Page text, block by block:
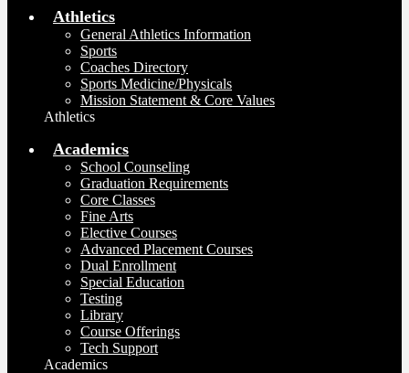
Athletics
General Athletics Information
Sports
Coaches Directory
Sports Medicine/Physicals
Mission Statement & Core Values
Athletics
Academics
School Counseling
Graduation Requirements
Core Classes
Fine Arts
Elective Courses
Advanced Placement Courses
Dual Enrollment
Special Education
Testing
Library
Course Offerings
Tech Support
Academics